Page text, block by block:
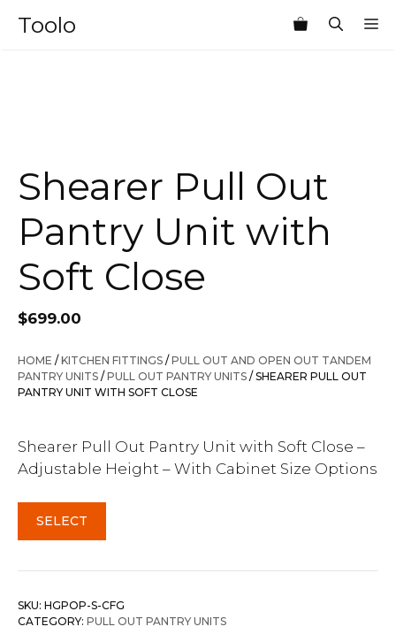
Toolo
Shearer Pull Out
Pantry Unit with
Soft Close
$699.00
HOME /KITCHEN FITTINGS /PULL OUT AND OPEN OUT TANDEM
PANTRY UNITS /PULL OUT PANTRY UNITS / SHEARER PULL OUT
PANTRY UNIT WITH SOFT CLOSE
Shearer Pull Out Pantry Unit with Soft Close –
Adjustable Height – With Cabinet Size Options
SELECT
SKU: HGPOP-S-CFG
CATEGORY: PULL OUT PANTRY UNITS